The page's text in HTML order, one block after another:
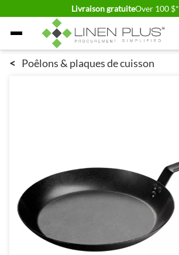
Livraison gratuiteOver 100 $*
Allez au contenu
< Poêlons & plaques de cuisson